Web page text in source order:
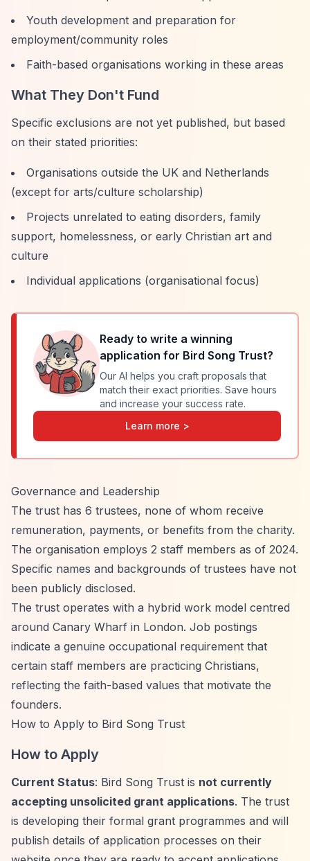
Youth development and preparation for
employment/community roles
Faith-based organisations working in these areas
What They Don't Fund
Specific exclusions are not yet published, but based
on their stated priorities:
Organisations outside the UK and Netherlands
(except for arts/culture scholarship)
Projects unrelated to eating disorders, family
support, homelessness, or early Christian art and
culture
Individual applications (organisational focus)
Ready to write a winning
application for Bird Song Trust?
Our AI helps you craft proposals that
match their exact priorities. Save hours
and increase your success rate.
Learn more >
Governance and Leadership
The trust has 6 trustees, none of whom receive
remuneration, payments, or benefits from the charity.
The organisation employs 2 staff members as of 2024.
Specific names and backgrounds of trustees have not
been publicly disclosed.
The trust operates with a hybrid work model centred
around Canary Wharf in London. Job postings
indicate a genuine occupational requirement that
certain staff members are practicing Christians,
reflecting the faith-based values that motivate the
founders.
How to Apply to Bird Song Trust
How to Apply
Current Status: Bird Song Trust is not currently
accepting unsolicited grant applications. The trust
is developing their formal grant programmes and will
publish details of application processes on their